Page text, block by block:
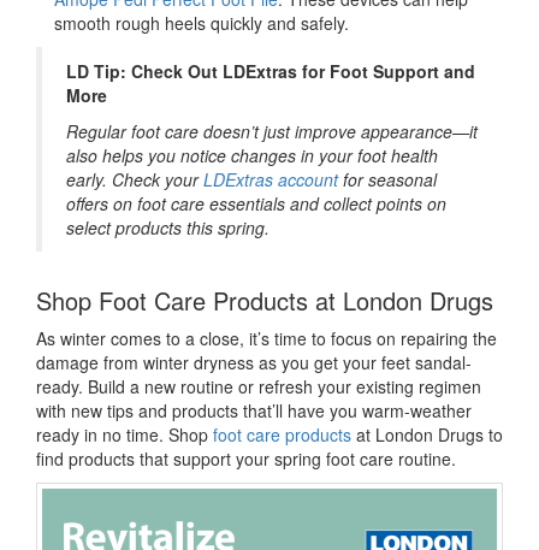
smooth rough heels quickly and safely.
LD Tip: Check Out LDExtras for Foot Support and
More
Regular foot care doesn’t just improve appearance—it
also helps you notice changes in your foot health
early. Check yourLDExtras accountfor seasonal
offers on foot care essentials and collect points on
select products this spring.
Shop Foot Care Products at London Drugs
As winter comes to a close, it’s time to focus on repairing the
damage from winter dryness as you get your feet sandal-
ready. Build a new routine or refresh your existing regimen
with new tips and products that’ll have you warm-weather
ready in no time. Shop foot care products at London Drugs to
find products that support your spring foot care routine.